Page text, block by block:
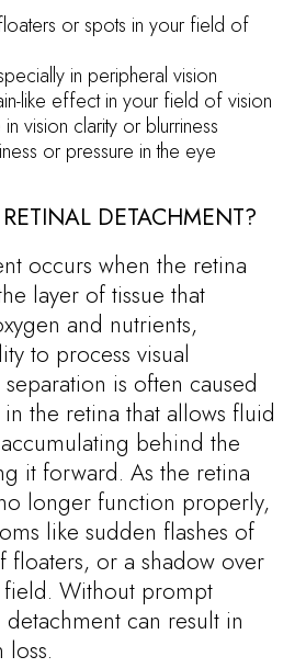
or spots in your field of
in peripheral vision
like effect in your field of vision
vision clarity or blurriness
or pressure in the eye
DETACHMENT?
occurs when the retina
layer of tissue that
and nutrients,
to process visual
is often caused
the retina that allows fluid
behind the
it forward. As the retina
longer function properly,
like sudden flashes of
floaters, or a shadow over
Without prompt
can result in
loss.